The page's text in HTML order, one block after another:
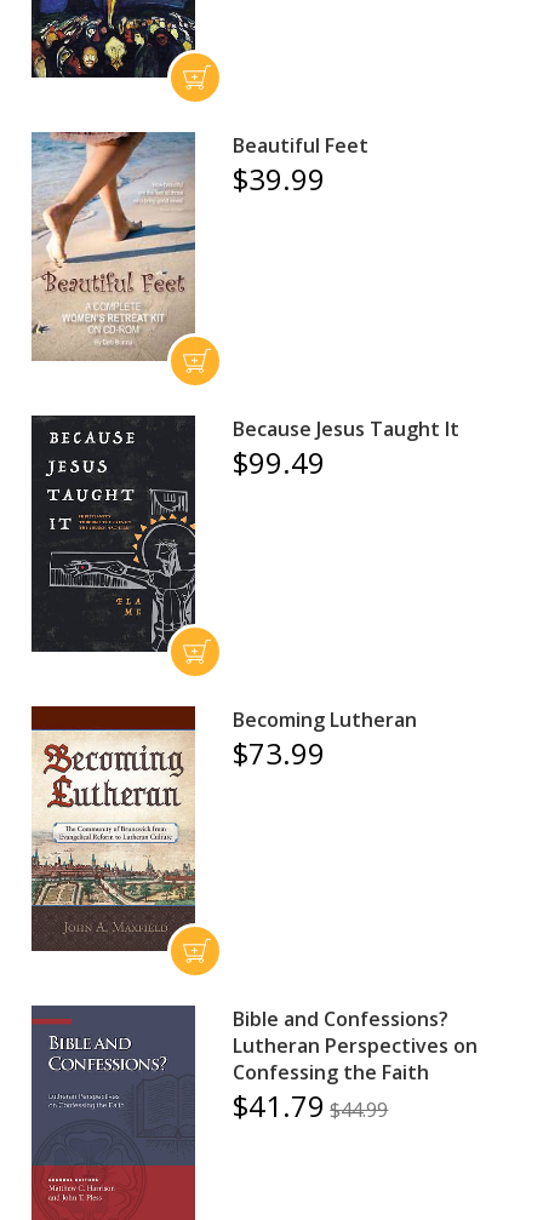
Beautiful Feet
$39.99
Because Jesus Taught It
$99.49
Becoming Lutheran
$73.99
Bible and Confessions?
Lutheran Perspectives on
Confessing the Faith
$41.79 $44.99